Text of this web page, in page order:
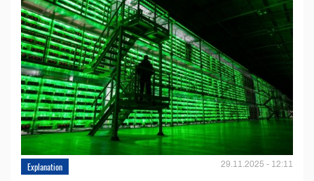
Explanation 29.11.2025 - 12:11